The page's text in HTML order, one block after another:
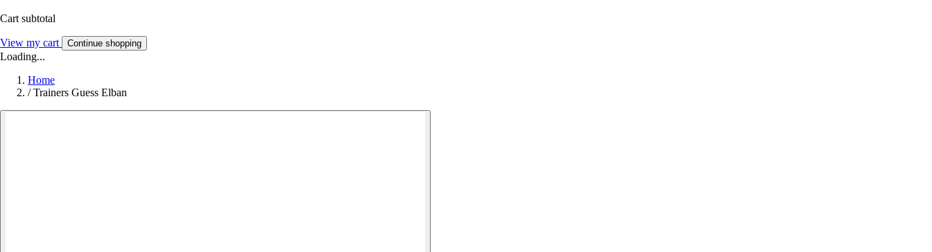
Cart subtotal
View my cart Continue shopping
Loading...
Home
/ Trainers Guess Elban